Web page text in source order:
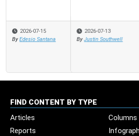
2026-07-13
By Justin Southwell
FIND CONTENT BY TYPE
Articles
Columns
Reports